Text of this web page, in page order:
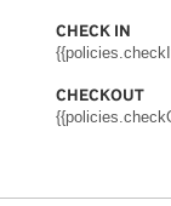
CHECK IN
CHECKOUT